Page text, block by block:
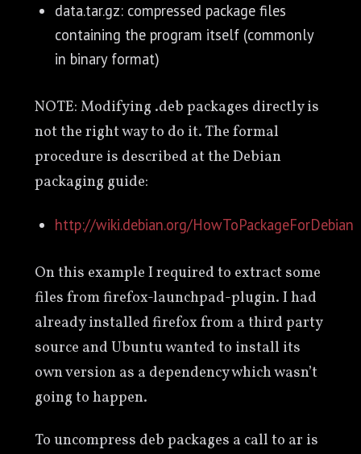
data.tar.gz: compressed package files
containing the program itself (commonly
in binary format)
NOTE: Modifying .deb packages directly is
not the right way to do it. The formal
procedure is described at the Debian
packaging guide:
http://wiki.debian.org/HowToPackageForDebian
On this example I required to extract some
files from firefox-launchpad-plugin. I had
already installed firefox from a third party
source and Ubuntu wanted to install its
own version as a dependency which wasn’t
going to happen.
To uncompress deb packages a call to ar is